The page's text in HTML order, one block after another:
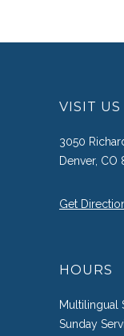
VISIT US
3050
Denver, CO
Get
HOURS
Multilingual
Sunday